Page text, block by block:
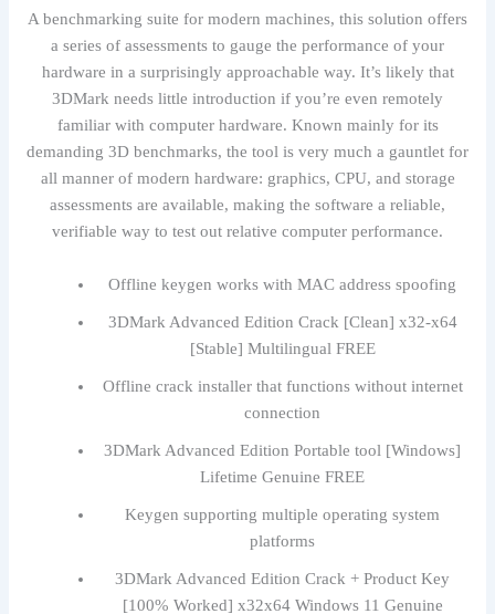
A benchmarking suite for modern machines, this solution offers
a series of assessments to gauge the performance of your
hardware in a surprisingly approachable way. It’s likely that
3DMark needs little introduction if you’re even remotely
familiar with computer hardware. Known mainly for its
demanding 3D benchmarks, the tool is very much a gauntlet for
all manner of modern hardware: graphics, CPU, and storage
assessments are available, making the software a reliable,
verifiable way to test out relative computer performance.
Offline keygen works with MAC address spoofing
3DMark Advanced Edition Crack [Clean] x32-x64
[Stable] Multilingual FREE
Offline crack installer that functions without internet
connection
3DMark Advanced Edition Portable tool [Windows]
Lifetime Genuine FREE
Keygen supporting multiple operating system
platforms
3DMark Advanced Edition Crack + Product Key
[100% Worked] x32x64 Windows 11 Genuine